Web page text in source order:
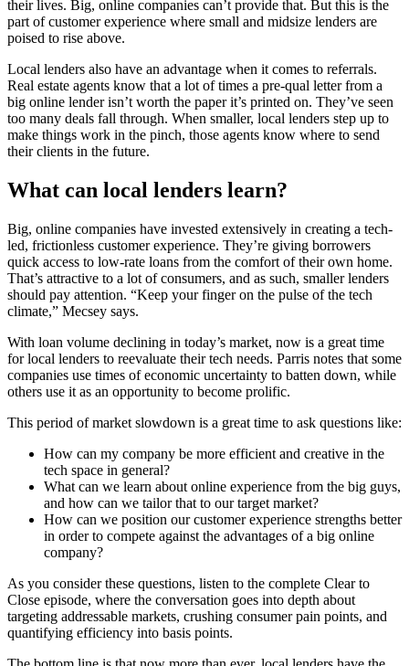
their lives. Big, online companies can’t provide that. But this is the
part of customer experience where small and midsize lenders are
poised to rise above.
Local lenders also have an advantage when it comes to referrals.
Real estate agents know that a lot of times a pre-qual letter from a
big online lender isn’t worth the paper it’s printed on. They’ve seen
too many deals fall through. When smaller, local lenders step up to
make things work in the pinch, those agents know where to send
their clients in the future.
What can local lenders learn?
Big, online companies have invested extensively in creating a tech-
led, frictionless customer experience. They’re giving borrowers
quick access to low-rate loans from the comfort of their own home.
That’s attractive to a lot of consumers, and as such, smaller lenders
should pay attention. “Keep your finger on the pulse of the tech
climate,” Mecsey says.
With loan volume declining in today’s market, now is a great time
for local lenders to reevaluate their tech needs. Parris notes that some
companies use times of economic uncertainty to batten down, while
others use it as an opportunity to become prolific.
This period of market slowdown is a great time to ask questions like:
How can my company be more efficient and creative in the
tech space in general?
What can we learn about online experience from the big guys,
and how can we tailor that to our target market?
How can we position our customer experience strengths better
in order to compete against the advantages of a big online
company?
As you consider these questions, listen to the complete Clear to
Close episode, where the conversation goes into depth about
targeting addressable markets, crushing consumer pain points, and
quantifying efficiency into basis points.